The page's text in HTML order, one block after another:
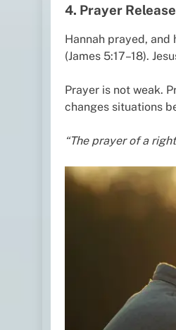
4. Prayer
Hannah prayed, and
(James 5:17–18).
Prayer is not weak.
changes situations
“The prayer of a